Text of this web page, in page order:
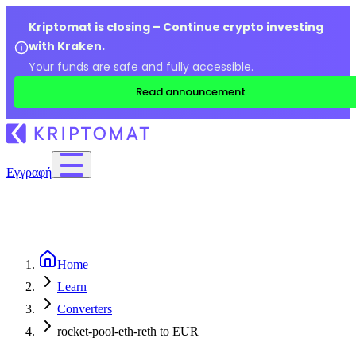
Kriptomat is closing – Continue crypto investing
with Kraken.
Your funds are safe and fully accessible.
Read announcement
Εγγραφή
Home
Learn
Converters
rocket-pool-eth-reth to EUR